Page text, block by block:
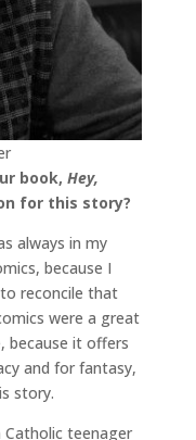
book, Hey,
for this story?
always in my
because I
reconcile that
were a great
because it offers
and for fantasy,
story.
teenager